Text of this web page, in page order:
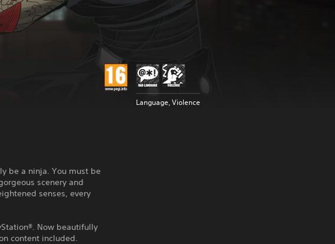
Language, Violence
be a ninja. You must be
scenery and
senses, every
Now beautifully
content included.